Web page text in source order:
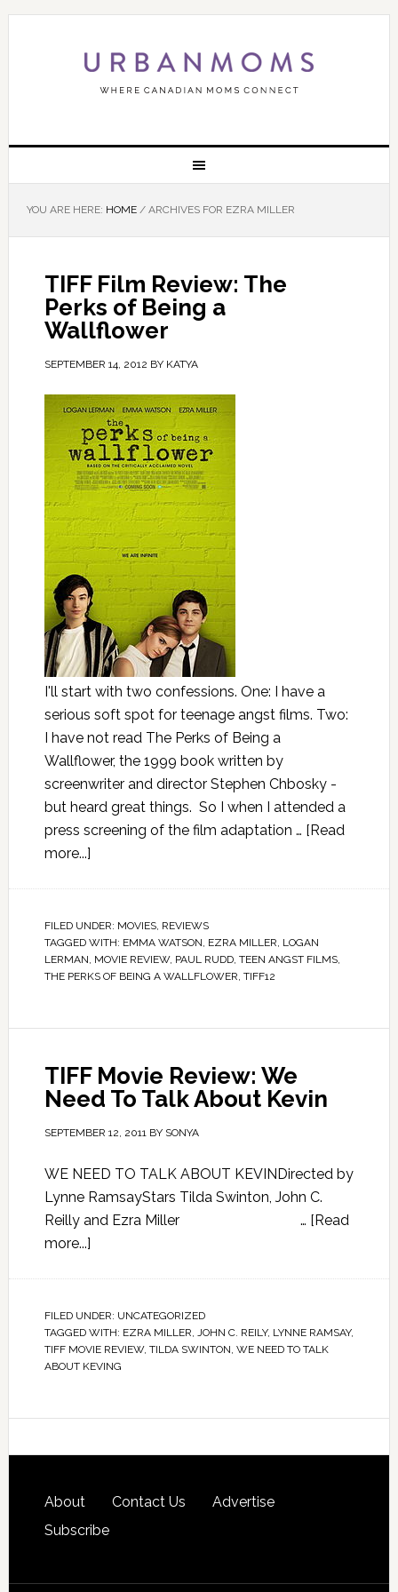
YOU ARE HERE: HOME /ARCHIVES FOR EZRA MILLER
TIFF Film Review: The
Perks of Being a
Wallflower
SEPTEMBER 14, 2012 BY KATYA
I'll start with two confessions. One: I have a
serious soft spot for teenage angst films. Two:
I have not read The Perks of Being a
Wallflower, the 1999 book written by
screenwriter and director Stephen Chbosky -
but heard great things. So I when I attended a
press screening of the film adaptation … [Read
more...]
FILED UNDER: MOVIES, REVIEWS
TAGGED WITH: EMMA WATSON, EZRA MILLER, LOGAN
LERMAN, MOVIE REVIEW, PAUL RUDD, TEEN ANGST FILMS,
THE PERKS OF BEING A WALLFLOWER, TIFF12
TIFF Movie Review: We
Need To Talk About Kevin
SEPTEMBER 12, 2011BY SONYA
WE NEED TO TALK ABOUT KEVINDirected by
Lynne RamsayStars Tilda Swinton, John C.
Reilly and Ezra Miller … [Read
more...]
FILED UNDER: UNCATEGORIZED
TAGGED WITH: EZRA MILLER, JOHN C. REILY, LYNNE RAMSAY,
TIFF MOVIE REVIEW, TILDA SWINTON, WE NEED TO TALK
ABOUT KEVING
About Contact Us
Advertise
Subscribe